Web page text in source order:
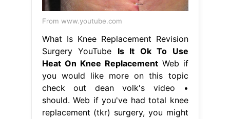
From www.youtube.com
What Is Knee Replacement Revision
Surgery YouTube Is It Ok To Use
Heat On Knee ReplacementWeb if
you would like more on this topic
check out dean volk's video •
should. Web if you've had total knee
replacement (tkr) surgery, you might